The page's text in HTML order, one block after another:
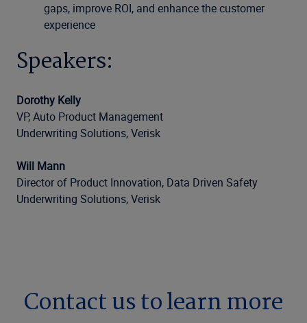
gaps, improve ROI, and enhance the customer
experience
Speakers:
Dorothy Kelly
VP, Auto Product Management
Underwriting Solutions, Verisk
Will Mann
Director of Product Innovation, Data Driven Safety
Underwriting Solutions, Verisk
Contact us to learn more